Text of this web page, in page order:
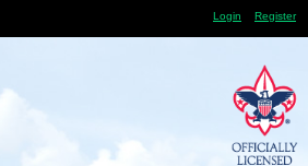
Login Register